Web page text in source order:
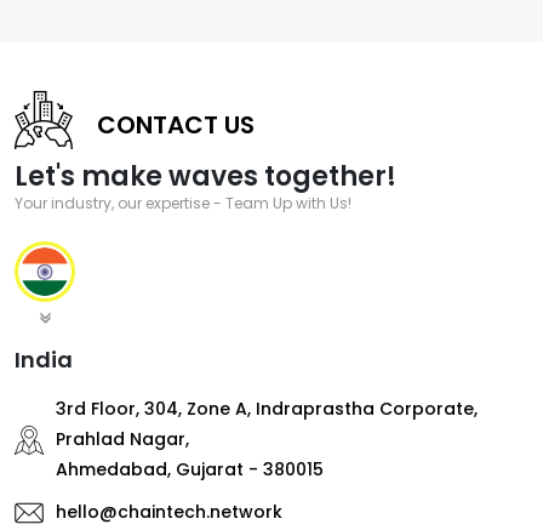
CONTACT US
Let's make waves together!
Your industry, our expertise - Team Up with Us!
India
3rd Floor, 304, Zone A, Indraprastha Corporate,
Prahlad Nagar,
Ahmedabad, Gujarat - 380015
hello@chaintech.network